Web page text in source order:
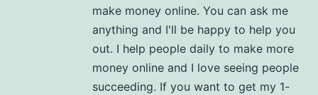
make money online. You can ask me
anything and I'll be happy to help you
out. I help people daily to make more
money online and I love seeing people
succeeding. If you want to get my 1-